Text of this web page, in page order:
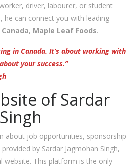
driver, labourer, or student
he can connect you with leading
Canada, Maple Leaf Foods.
in Canada. It’s about working with
your success.”
of Sardar
about job opportunities, sponsorship
by Sardar Jagmohan Singh,
website. This platform is the only